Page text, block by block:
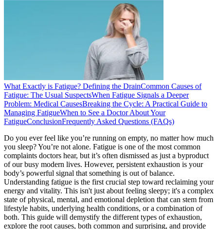
What Exactly is Fatigue? Defining the DrainCommon Causes of
Fatigue: The Usual SuspectsWhen Fatigue Signals a Deeper
Problem: Medical CausesBreaking the Cycle: A Practical Guide to
Managing FatigueWhen to See a Doctor About Your
FatigueConclusionFrequently Asked Questions (FAQs)
Do you ever feel like you’re running on empty, no matter how much
you sleep? You’re not alone. Fatigue is one of the most common
complaints doctors hear, but it’s often dismissed as just a byproduct
of our busy modern lives. However, persistent exhaustion is your
body’s powerful signal that something is out of balance.
Understanding fatigue is the first crucial step toward reclaiming your
energy and vitality. This isn't just about feeling sleepy; it's a complex
state of physical, mental, and emotional depletion that can stem from
lifestyle habits, underlying health conditions, or a combination of
both. This guide will demystify the different types of exhaustion,
explore the root causes, both common and surprising, and provide